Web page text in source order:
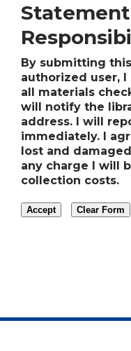
By submitting
authorized user,
all materials
will notify the
address. I will
immediately. I
lost and
any charge I will
collection costs.